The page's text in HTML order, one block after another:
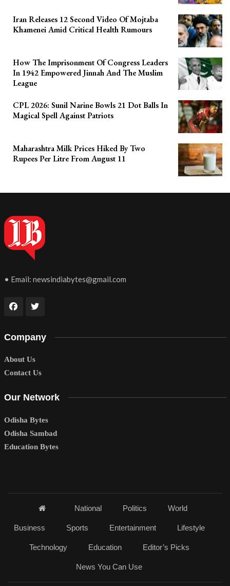
Iran Releases 12 Second Video Of Mojtaba
Khamenei Amid Critical Health Rumours
How The Imprisonment Of Congress Leaders
In 1942 Empowered Jinnah And The Muslim
League
CPL 2026: Sunil Narine Bowls 21 Dot Balls In
Magical Spell Against Patriots
Maharashtra Milk Prices Hiked By Two
Rupees Per Litre From August 11
• Email: newsindiabytes@gmail.com
Company
About Us
Contact Us
Our Network
Odisha Bytes
Odisha Sambad
Education Bytes
National Politics World
Business Sports Entertainment Lifestyle
Technology Education Editor’s Picks
News You Can Use